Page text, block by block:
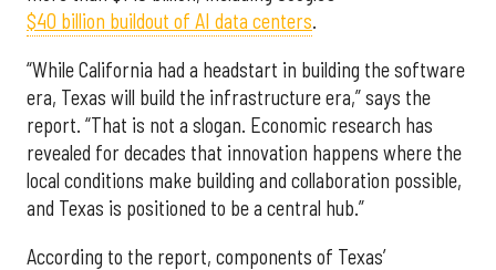
$40 billion buildout of AI data centers.
“While California had a headstart in building the software
era, Texas will build the infrastructure era,” says the
report. “That is not a slogan. Economic research has
revealed for decades that innovation happens where the
local conditions make building and collaboration possible,
and Texas is positioned to be a central hub.”
According to the report, components of Texas’